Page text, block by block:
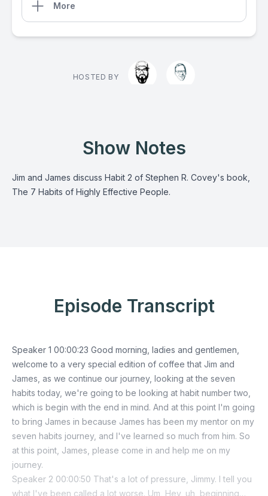
More
HOSTED BY
Show Notes
Jim and James discuss Habit 2 of Stephen R. Covey's book,
The 7 Habits of Highly Effective People.
Episode Transcript